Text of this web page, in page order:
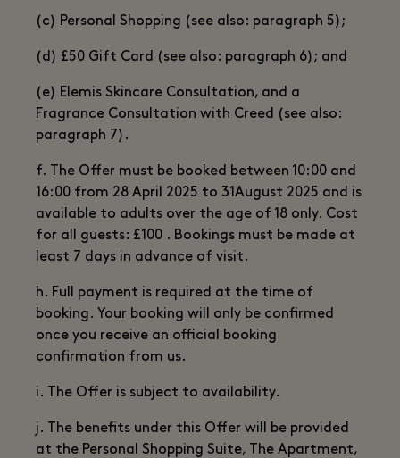
(c) Personal Shopping (see also: paragraph 5);
(d) £50 Gift Card (see also: paragraph 6); and
(e) Elemis Skincare Consultation, and a
Fragrance Consultation with Creed (see also:
paragraph 7).
f. The Offer must be booked between 10:00 and
16:00 from 28 April 2025 to 31August 2025 and is
available to adults over the age of 18 only. Cost
for all guests: £100 . Bookings must be made at
least 7 days in advance of visit.
h. Full payment is required at the time of
booking. Your booking will only be confirmed
once you receive an official booking
confirmation from us.
i. The Offer is subject to availability.
j. The benefits under this Offer will be provided
at the Personal Shopping Suite, The Apartment,